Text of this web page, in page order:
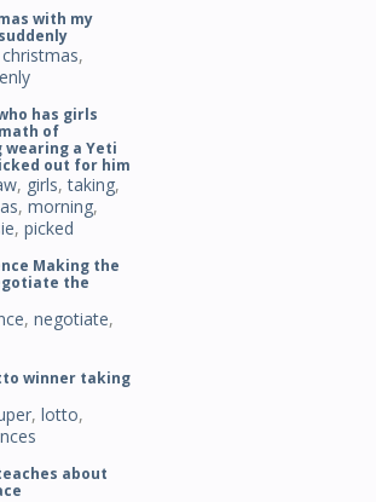
with my
christmas,
has girls
of
wearing a Yeti
out for him
, girls,taking,
, morning,
, picked
Making the
the
, negotiate,
winner taking
, lotto,
about